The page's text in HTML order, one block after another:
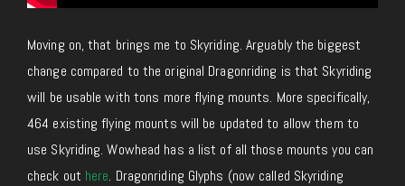
Moving on, that brings me to Skyriding. Arguably the biggest
change compared to the original Dragonriding is that Skyriding
will be usable with tons more flying mounts. More specifically,
464 existing flying mounts will be updated to allow them to
use Skyriding. Wowhead has a list of all those mounts you can
check out here. Dragonriding Glyphs (now called Skyriding